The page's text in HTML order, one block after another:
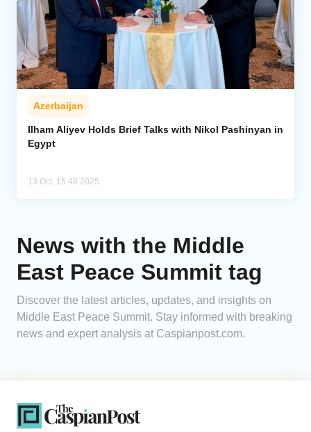
Azerbaijan
Ilham Aliyev Holds Brief Talks with Nikol Pashinyan in
Egypt
13 Oct, 15:48 2025
News with the Middle
East Peace Summit tag
Discover the latest articles, updates, and insights on
Middle East Peace Summit. Stay informed with breaking
news and expert analysis at Caspianpost.com.